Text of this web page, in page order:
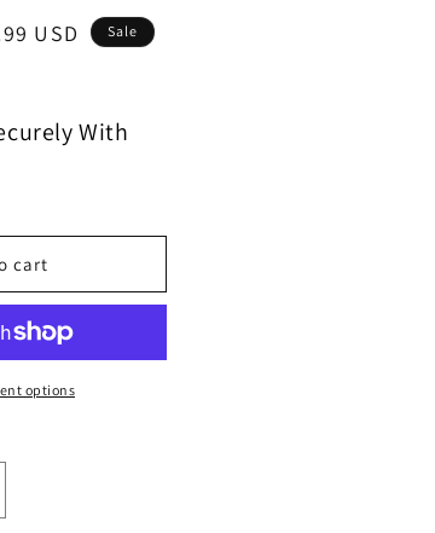
USD Sale
With
cart
options